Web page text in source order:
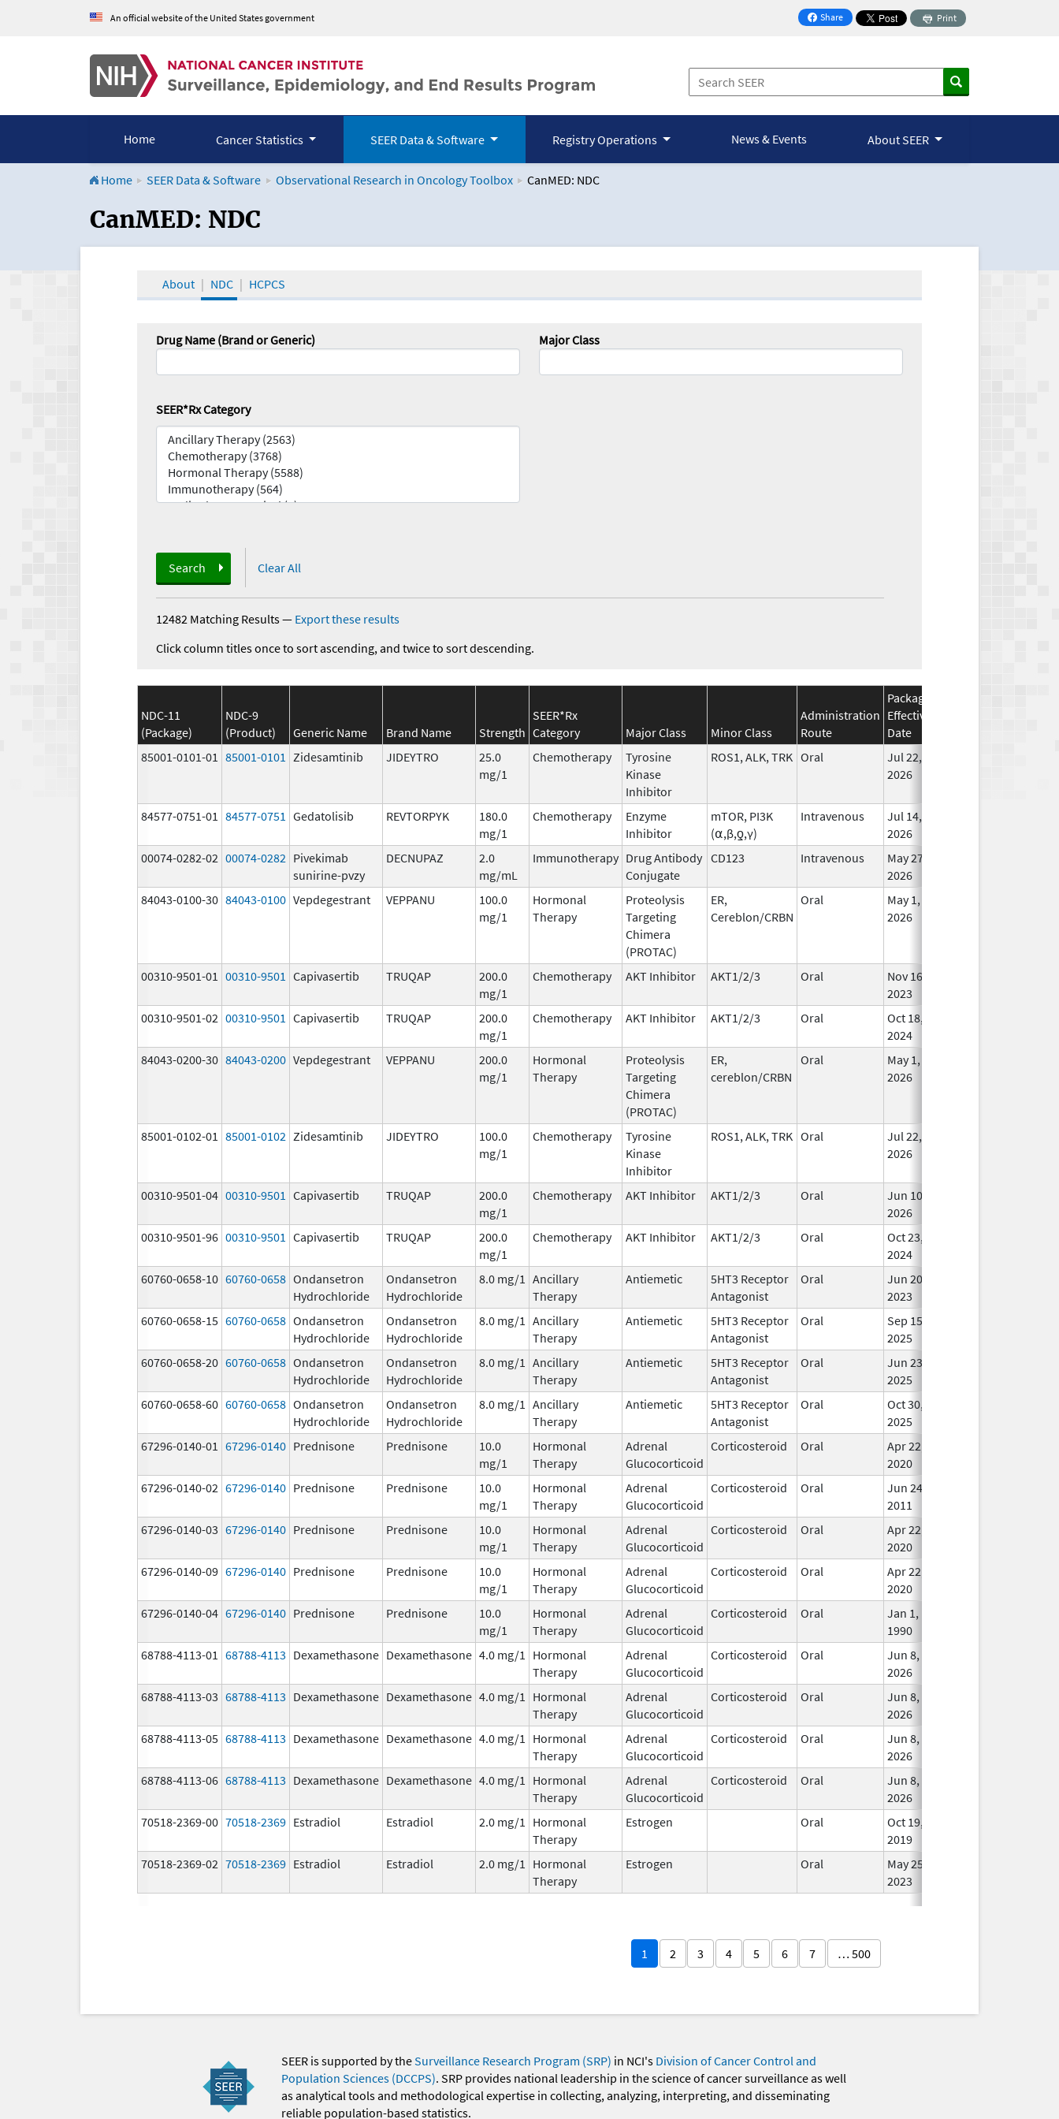
An official website of the United States government Share
on Facebook
Print
Home Cancer Statistics SEER Data & Software Registry Operations News & Events About SEER
Home SEER Data & Software Observational Research in Oncology Toolbox CanMED: NDC
CanMED and the Oncology Toolbox
CanMED: NDC
About NDC HCPCS
Drug Name (Brand or Generic) Major Class
SEER*Rx Category
Search Clear All
12482 Matching Results— Export these results
Click column titles once to sort ascending, and twice to sort descending.
NDC-11
(Package)
NDC-9
(Product)
Generic Name Brand Name Strength
SEER*Rx
Category
Major Class Minor Class
Administration
Route
Package
Effective
Date
85001-0101-01 85001-0101 Zidesamtinib JIDEYTRO
25.0
mg/1
Chemotherapy
Tyrosine
Kinase
Inhibitor
ROS1, ALK, TRK Oral
Jul 22,
2026
84577-0751-01 84577-0751 Gedatolisib REVTORPYK
180.0
mg/1
Chemotherapy
Enzyme
Inhibitor
mTOR, PI3K
(⍺,β,ƍ,γ)
Intravenous
Jul 14,
2026
00074-0282-02 00074-0282 Pivekimab
sunirine-pvzy
DECNUPAZ
2.0
mg/mL
Immunotherapy Drug Antibody
Conjugate
CD123 Intravenous
May 27,
2026
84043-0100-30 84043-0100 Vepdegestrant VEPPANU
100.0
mg/1
Hormonal
Therapy
Proteolysis
Targeting
Chimera
(PROTAC)
ER,
Cereblon/CRBN
Oral
May 1,
2026
00310-9501-01 00310-9501 Capivasertib TRUQAP
200.0
mg/1
Chemotherapy AKT Inhibitor AKT1/2/3 Oral
Nov 16,
2023
00310-9501-02 00310-9501 Capivasertib TRUQAP
200.0
mg/1
Chemotherapy AKT Inhibitor AKT1/2/3 Oral
Oct 18,
2024
84043-0200-30 84043-0200 Vepdegestrant VEPPANU
200.0
mg/1
Hormonal
Therapy
Proteolysis
Targeting
Chimera
(PROTAC)
ER,
cereblon/CRBN
Oral
May 1,
2026
85001-0102-01 85001-0102 Zidesamtinib JIDEYTRO
100.0
mg/1
Chemotherapy
Tyrosine
Kinase
Inhibitor
ROS1, ALK, TRK Oral
Jul 22,
2026
00310-9501-04 00310-9501 Capivasertib TRUQAP
200.0
mg/1
Chemotherapy AKT Inhibitor AKT1/2/3 Oral
Jun 10,
2026
00310-9501-96 00310-9501 Capivasertib TRUQAP
200.0
mg/1
Chemotherapy AKT Inhibitor AKT1/2/3 Oral
Oct 23,
2024
60760-0658-10 60760-0658 Ondansetron
Hydrochloride
Ondansetron
Hydrochloride
8.0 mg/1 Ancillary
Therapy
Antiemetic
5HT3 Receptor
Antagonist
Oral
Jun 20,
2023
60760-0658-15 60760-0658 Ondansetron
Hydrochloride
Ondansetron
Hydrochloride
8.0 mg/1 Ancillary
Therapy
Antiemetic
5HT3 Receptor
Antagonist
Oral
Sep 15,
2025
60760-0658-20 60760-0658 Ondansetron
Hydrochloride
Ondansetron
Hydrochloride
8.0 mg/1 Ancillary
Therapy
Antiemetic
5HT3 Receptor
Antagonist
Oral
Jun 23,
2025
60760-0658-60 60760-0658 Ondansetron
Hydrochloride
Ondansetron
Hydrochloride
8.0 mg/1 Ancillary
Therapy
Antiemetic
5HT3 Receptor
Antagonist
Oral
Oct 30,
2025
67296-0140-01 67296-0140 Prednisone Prednisone
10.0
mg/1
Hormonal
Therapy
Adrenal
Glucocorticoid
Corticosteroid Oral
Apr 22,
2020
67296-0140-02 67296-0140 Prednisone Prednisone
10.0
mg/1
Hormonal
Therapy
Adrenal
Glucocorticoid
Corticosteroid Oral
Jun 24,
2011
67296-0140-03 67296-0140 Prednisone Prednisone
10.0
mg/1
Hormonal
Therapy
Adrenal
Glucocorticoid
Corticosteroid Oral
Apr 22,
2020
67296-0140-09 67296-0140 Prednisone Prednisone
10.0
mg/1
Hormonal
Therapy
Adrenal
Glucocorticoid
Corticosteroid Oral
Apr 22,
2020
67296-0140-04 67296-0140 Prednisone Prednisone
10.0
mg/1
Hormonal
Therapy
Adrenal
Glucocorticoid
Corticosteroid Oral
Jan 1,
1990
68788-4113-01 68788-4113 Dexamethasone Dexamethasone 4.0 mg/1
Hormonal
Therapy
Adrenal
Glucocorticoid
Corticosteroid Oral
Jun 8,
2026
68788-4113-03 68788-4113 Dexamethasone Dexamethasone 4.0 mg/1
Hormonal
Therapy
Adrenal
Glucocorticoid
Corticosteroid Oral
Jun 8,
2026
68788-4113-05 68788-4113 Dexamethasone Dexamethasone 4.0 mg/1
Hormonal
Therapy
Adrenal
Glucocorticoid
Corticosteroid Oral
Jun 8,
2026
68788-4113-06 68788-4113 Dexamethasone Dexamethasone 4.0 mg/1
Hormonal
Therapy
Adrenal
Glucocorticoid
Corticosteroid Oral
Jun 8,
2026
70518-2369-00 70518-2369 Estradiol Estradiol 2.0 mg/1
Hormonal
Therapy
Estrogen Oral
Oct 19,
2019
70518-2369-02 70518-2369 Estradiol Estradiol 2.0 mg/1
Hormonal
Therapy
Estrogen Oral
May 25,
2023
1 2 3 4 5 6 7 … 500
SEER is supported by theSurveillance Research Program (SRP) in NCI's Division of Cancer Control and
Population Sciences (DCCPS). SRP provides national leadership in the science of cancer surveillance as well
as analytical tools and methodological expertise in collecting, analyzing, interpreting, and disseminating
reliable population-based statistics.